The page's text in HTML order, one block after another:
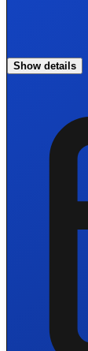
Show details